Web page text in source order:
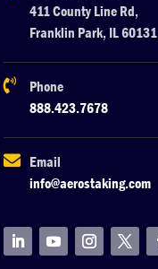
411 County Line Rd,
Franklin Park, IL 60131

Phone
888.423.7678
 Email
info@aerostaking.com